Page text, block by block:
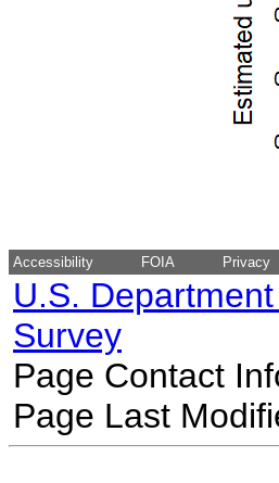
Accessibility FOIA Privacy
U.S.
Survey
Page Contact
Page Last